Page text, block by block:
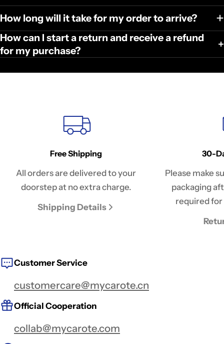
How long will it take for my order to arrive?
How can I start a return and receive a refund
for my purchase?
Free Shipping
All orders are delivered to your
doorstep at no extra charge.
Shipping Details
30-
Please make
packaging
required
Customer Service
customercare@mycarote.cn
Official Cooperation
collab@mycarote.com